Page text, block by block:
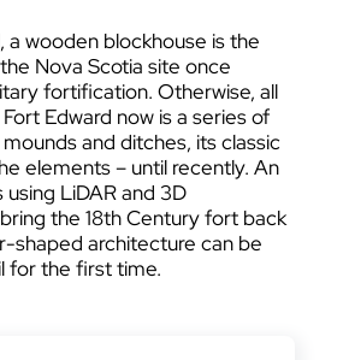
a wooden blockhouse is the
Nova Scotia site once
fortification. Otherwise, all
Edward now is a series of
and ditches, its classic
elements – until recently. An
LiDAR and 3D
the 18th Century fort back
shaped architecture can be
for the first time.